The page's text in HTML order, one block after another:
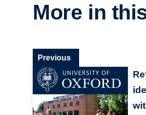
More in
Previous